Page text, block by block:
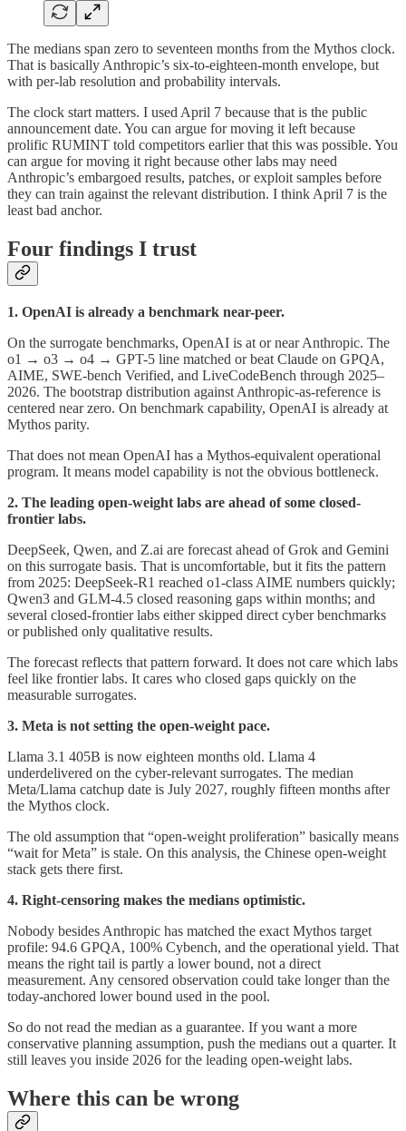
The medians span zero to seventeen months from the Mythos clock.
That is basically Anthropic’s six-to-eighteen-month envelope, but
with per-lab resolution and probability intervals.
The clock start matters. I used April 7 because that is the public
announcement date. You can argue for moving it left because
prolific RUMINT told competitors earlier that this was possible. You
can argue for moving it right because other labs may need
Anthropic’s embargoed results, patches, or exploit samples before
they can train against the relevant distribution. I think April 7 is the
least bad anchor.
Four findings I trust
1. OpenAI is already a benchmark near-peer.
On the surrogate benchmarks, OpenAI is at or near Anthropic. The
o1 → o3 → o4 → GPT-5 line matched or beat Claude on GPQA,
AIME, SWE-bench Verified, and LiveCodeBench through 2025–
2026. The bootstrap distribution against Anthropic-as-reference is
centered near zero. On benchmark capability, OpenAI is already at
Mythos parity.
That does not mean OpenAI has a Mythos-equivalent operational
program. It means model capability is not the obvious bottleneck.
2. The leading open-weight labs are ahead of some closed-
frontier labs.
DeepSeek, Qwen, and Z.ai are forecast ahead of Grok and Gemini
on this surrogate basis. That is uncomfortable, but it fits the pattern
from 2025: DeepSeek-R1 reached o1-class AIME numbers quickly;
Qwen3 and GLM-4.5 closed reasoning gaps within months; and
several closed-frontier labs either skipped direct cyber benchmarks
or published only qualitative results.
The forecast reflects that pattern forward. It does not care which labs
feel like frontier labs. It cares who closed gaps quickly on the
measurable surrogates.
3. Meta is not setting the open-weight pace.
Llama 3.1 405B is now eighteen months old. Llama 4
underdelivered on the cyber-relevant surrogates. The median
Meta/Llama catchup date is July 2027, roughly fifteen months after
the Mythos clock.
The old assumption that “open-weight proliferation” basically means
“wait for Meta” is stale. On this analysis, the Chinese open-weight
stack gets there first.
4. Right-censoring makes the medians optimistic.
Nobody besides Anthropic has matched the exact Mythos target
profile: 94.6 GPQA, 100% Cybench, and the operational yield. That
means the right tail is partly a lower bound, not a direct
measurement. Any censored observation could take longer than the
today-anchored lower bound used in the pool.
So do not read the median as a guarantee. If you want a more
conservative planning assumption, push the medians out a quarter. It
still leaves you inside 2026 for the leading open-weight labs.
Where this can be wrong